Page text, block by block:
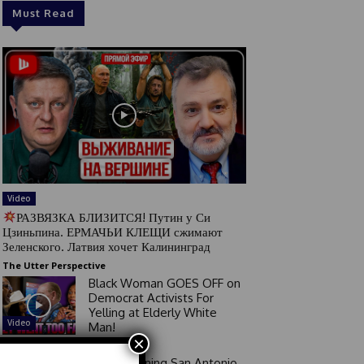
Must Read
Video
РАЗВЯЗКА БЛИЗИТСЯ! Путин у Си
Цзиньпина. ЕРМАЧЬИ КЛЕЩИ сжимают
Зеленского. Латвия хочет Калининград
The Utter Perspective
Video
Black Woman GOES OFF on
Democrat Activists For
Yelling at Elderly White
Man!
×